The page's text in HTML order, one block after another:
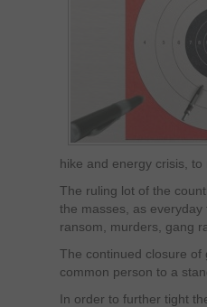
hike and energy crisis, to
The ruling lot of the
the masses, as
ransom, murders, gang
The continued closure of
common person to a
In order to further tight